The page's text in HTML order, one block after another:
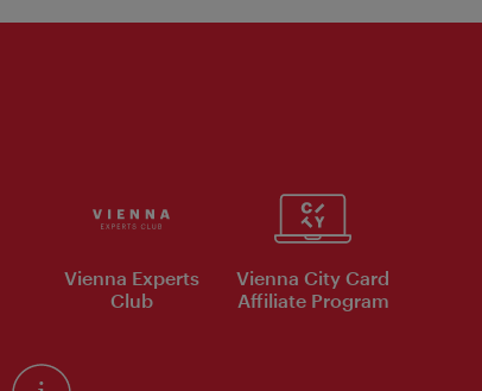
Vienna Experts
Club
Vienna City Card
Affiliate Program